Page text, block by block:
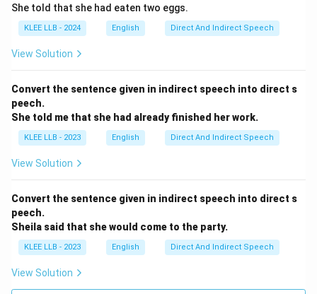
She told that she had eaten two eggs.
KLEE LLB - 2024 English Direct And Indirect Speech
View Solution
Convert the sentence given in indirect speech into direct s
peech.
She told me that she had already finished her work.
KLEE LLB - 2023 English Direct And Indirect Speech
View Solution
Convert the sentence given in indirect speech into direct s
peech.
Sheila said that she would come to the party.
KLEE LLB - 2023 English Direct And Indirect Speech
View Solution